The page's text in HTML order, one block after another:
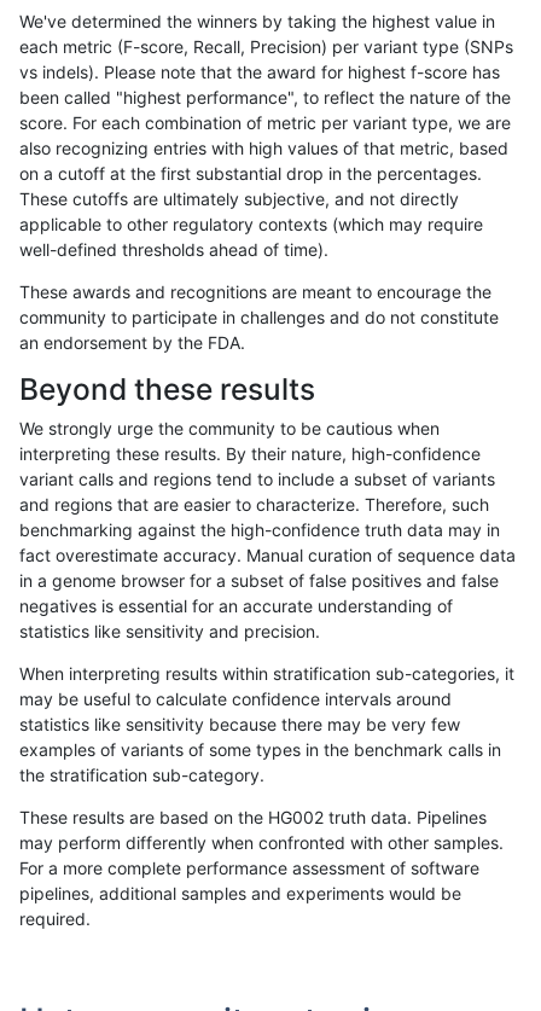
«12...2122 23 24252627 2829...17201721»
raldana-dualsentieon INDEL I16_PLUS map_l150_m0_e0
raldana-dualsentieon INDEL I16_PLUS map_l150_m0_e0
raldana-dualsentieon INDEL I16_PLUS map_l150_m1_e0
raldana-dualsentieon INDEL I16_PLUS map_l150_m1_e0
raldana-dualsentieon INDEL I16_PLUS map_l150_m1_e0
raldana-dualsentieon INDEL I16_PLUS map_l150_m2_e0
raldana-dualsentieon INDEL I16_PLUS map_l150_m2_e0
raldana-dualsentieon INDEL I16_PLUS map_l150_m2_e1
raldana-dualsentieon INDEL I16_PLUS map_l150_m2_e1
raldana-dualsentieon INDEL I16_PLUS map_l150_m2_e1
raldana-dualsentieon INDEL I16_PLUS map_l250_m0_e0
We've determined the winners by taking the highest value in
each metric (F-score, Recall, Precision) per variant type (SNPs
vs indels). Please note that the award for highest f-score has
been called "highest performance", to reflect the nature of the
score. For each combination of metric per variant type, we are
also recognizing entries with high values of that metric, based
on a cutoff at the first substantial drop in the percentages.
These cutoffs are ultimately subjective, and not directly
applicable to other regulatory contexts (which may require
well-defined thresholds ahead of time).
These awards and recognitions are meant to encourage the
community to participate in challenges and do not constitute
an endorsement by the FDA.
Beyond these results
We strongly urge the community to be cautious when
interpreting these results. By their nature, high-confidence
variant calls and regions tend to include a subset of variants
and regions that are easier to characterize. Therefore, such
benchmarking against the high-confidence truth data may in
fact overestimate accuracy. Manual curation of sequence data
in a genome browser for a subset of false positives and false
negatives is essential for an accurate understanding of
statistics like sensitivity and precision.
When interpreting results within stratification sub-categories, it
may be useful to calculate confidence intervals around
statistics like sensitivity because there may be very few
examples of variants of some types in the benchmark calls in
the stratification sub-category.
These results are based on the HG002 truth data. Pipelines
may perform differently when confronted with other samples.
For a more complete performance assessment of software
pipelines, additional samples and experiments would be
required.